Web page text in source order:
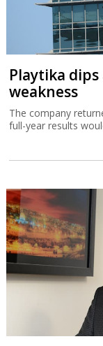
Playtika
weakness
The company
full-year results